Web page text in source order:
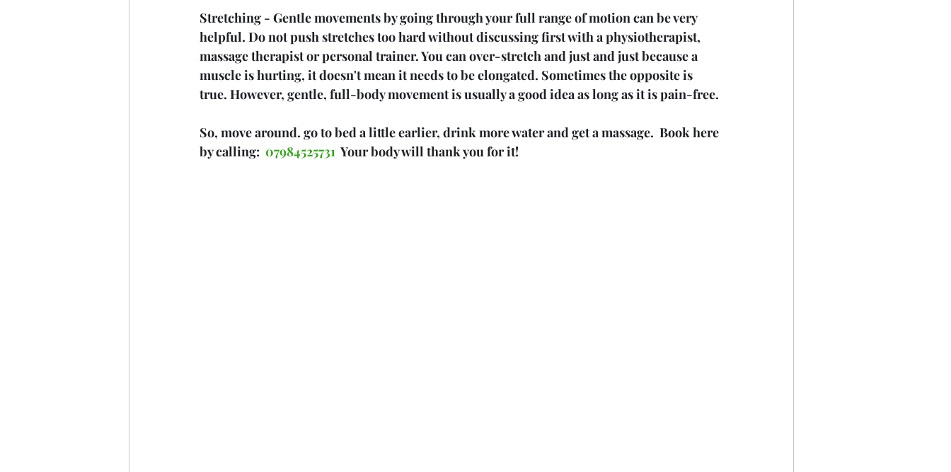
Stretching - Gentle movements by going through your full range of motion can be very
helpful. Do not push stretches too hard without discussing first with a physiotherapist,
massage therapist or personal trainer. You can over-stretch and just and just because a
muscle is hurting, it doesn't mean it needs to be elongated. Sometimes the opposite is
true. However, gentle, full-body movement is usually a good idea as long as it is pain-free.
So, move around. go to bed a little earlier, drink more water and get a massage.  Book here
by calling: 07984525731 Your body will thank you for it!